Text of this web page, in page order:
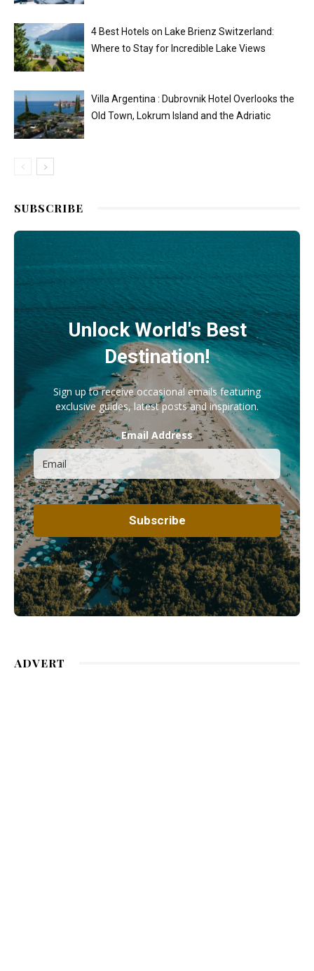
4 Best Hotels on Lake Brienz Switzerland:
Where to Stay for Incredible Lake Views
Villa Argentina : Dubrovnik Hotel Overlooks the
Old Town, Lokrum Island and the Adriatic
SUBSCRIBE
Unlock World's Best
Destination!
Sign up to receive occasional emails featuring
exclusive guides, latest posts and inspiration.
Email Address
ADVERT